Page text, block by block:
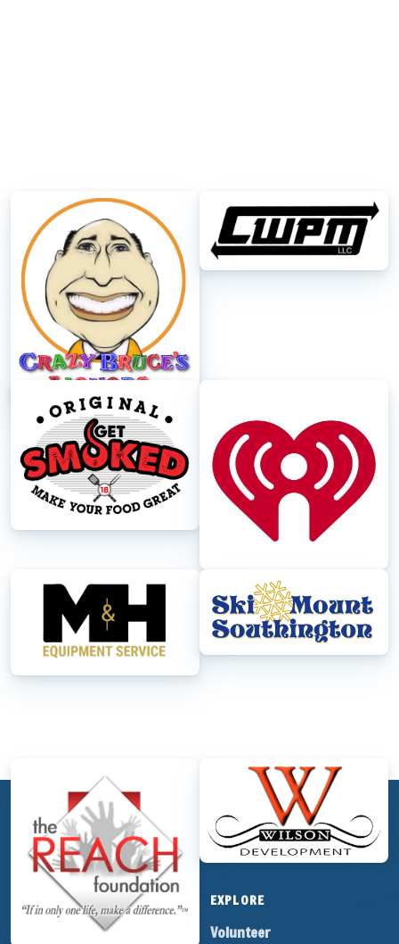
Crazy Bruce's CWPM
Get Smoked
M&H Equipment Service Mount Southington
The REACH Foundation Wilson Development
CRAZYBASHES.COM
Crazy Brew Bash
EXPLORE
Volunteer